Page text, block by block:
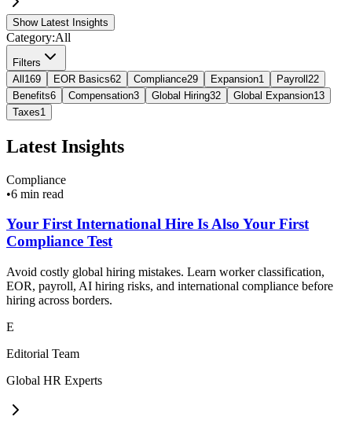
Show Latest Insights
Category:All
Filters
All 169 EOR Basics62 Compliance29 Expansion1 Payroll 22
Benefits6 Compensation3 Global Hiring32 Global Expansion13
Taxes1
Latest Insights
Compliance
•6 min read
Your First International Hire Is Also Your First
Compliance Test
Avoid costly global hiring mistakes. Learn worker classification,
EOR, payroll, AI hiring risks, and international compliance before
hiring across borders.
E
Editorial Team
Global HR Experts